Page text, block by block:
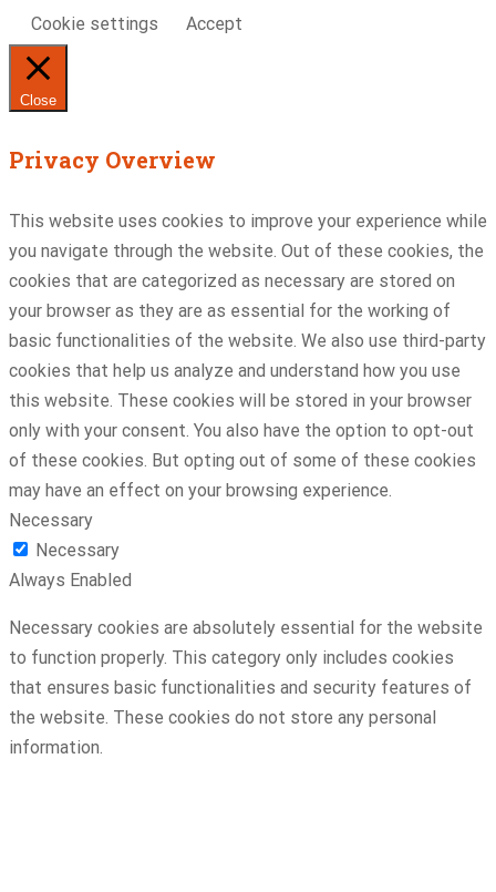
Cookie settings
Accept
Close
Privacy Overview
This website uses cookies to improve your experience while
you navigate through the website. Out of these cookies, the
cookies that are categorized as necessary are stored on
your browser as they are as essential for the working of
basic functionalities of the website. We also use third-party
cookies that help us analyze and understand how you use
this website. These cookies will be stored in your browser
only with your consent. You also have the option to opt-out
of these cookies. But opting out of some of these cookies
may have an effect on your browsing experience.
Necessary
Necessary
Always Enabled
Necessary cookies are absolutely essential for the website
to function properly. This category only includes cookies
that ensures basic functionalities and security features of
the website. These cookies do not store any personal
information.